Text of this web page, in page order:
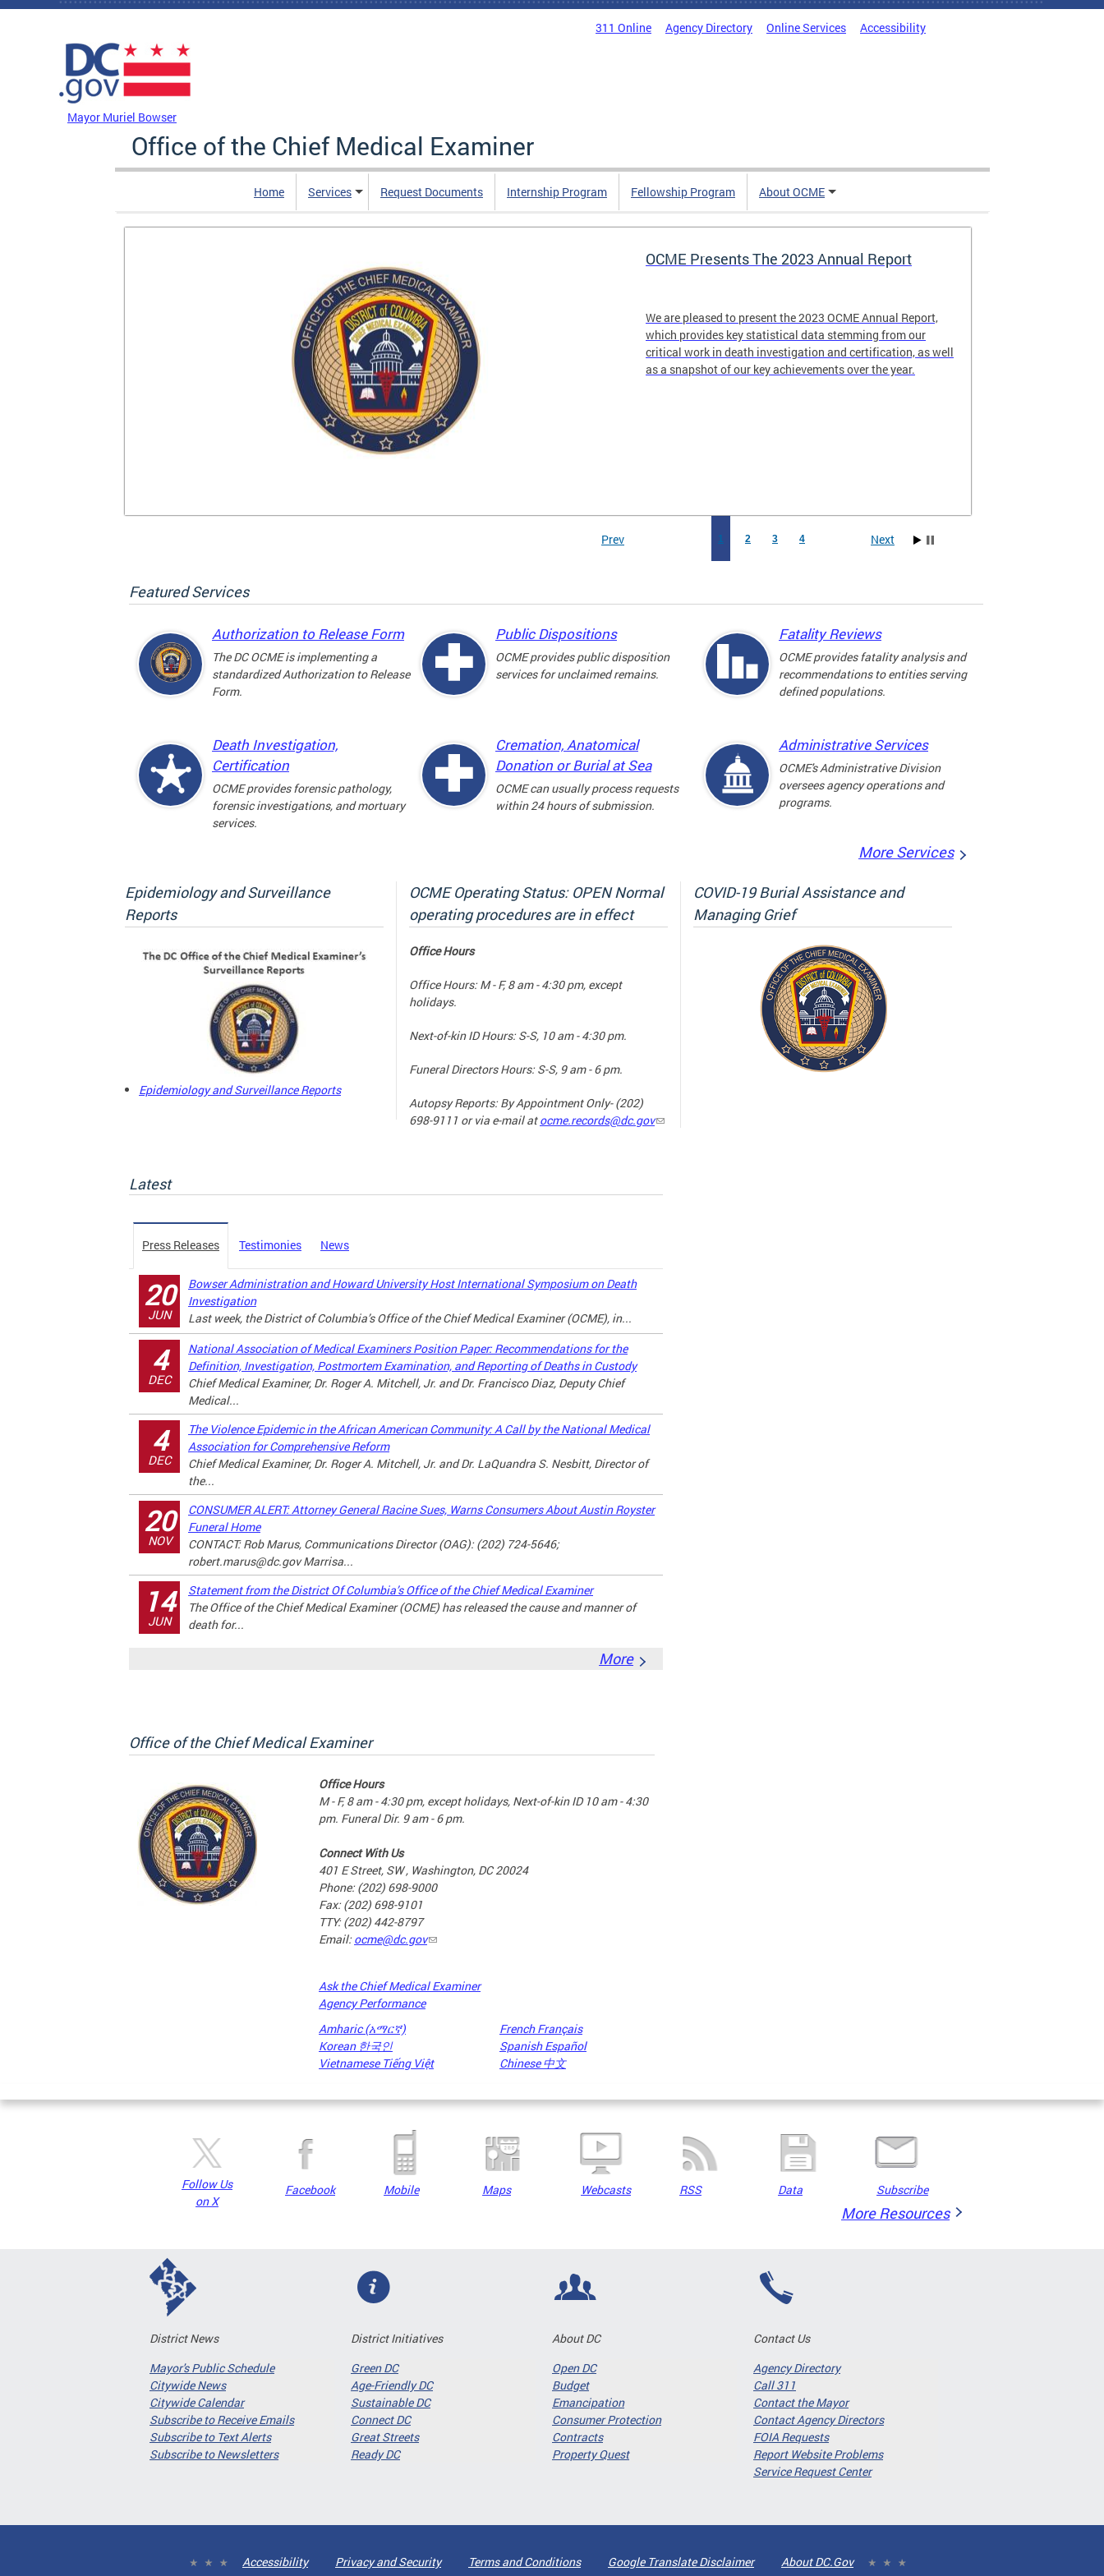
Skip to main content
311 Online Agency Directory Online Services Accessibility
Mayor Muriel Bowser
Office of the Chief Medical Examiner
Home Services Request Documents Internship Program Fellowship Program About OCME
OCME Presents The 2023 Annual Report
We are pleased to present the 2023 OCME Annual Report,
which provides key statistical data stemming from our
critical work in death investigation and certification, as well
as a snapshot of our key achievements over the year.
1 2 3 4
Prev Next
Featured Services
Authorization to Release Form
The DC OCME is implementing a
standardized Authorization to Release
Form.
Public Dispositions
OCME provides public disposition
services for unclaimed remains.
Fatality Reviews
OCME provides fatality analysis and
recommendations to entities serving
defined populations.
Death Investigation,
Certification
OCME provides forensic pathology,
forensic investigations, and mortuary
services.
Cremation, Anatomical
Donation or Burial at Sea
OCME can usually process requests
within 24 hours of submission.
Administrative Services
OCME's Administrative Division
oversees agency operations and
programs.
More Services
Epidemiology and Surveillance
Reports
Epidemiology and Surveillance Reports
OCME Operating Status: OPEN Normal
operating procedures are in effect
Office Hours
Office Hours: M - F, 8 am - 4:30 pm, except
holidays.
Next-of-kin ID Hours: S-S, 10 am - 4:30 pm.
Funeral Directors Hours: S-S, 9 am - 6 pm.
Autopsy Reports: By Appointment Only- (202)
698-9111 or via e-mail atocme.records@dc.gov
COVID-19 Burial Assistance and
Managing Grief
Latest
Press Releases Testimonies News
20
JUN
Bowser Administration and Howard University Host International Symposium on Death
Investigation
Last week, the District of Columbia’s Office of the Chief Medical Examiner (OCME), in...
4
DEC
National Association of Medical Examiners Position Paper: Recommendations for the
Definition, Investigation, Postmortem Examination, and Reporting of Deaths in Custody
Chief Medical Examiner, Dr. Roger A. Mitchell, Jr. and Dr. Francisco Diaz, Deputy Chief
Medical...
4
DEC
The Violence Epidemic in the African American Community: A Call by the National Medical
Association for Comprehensive Reform
Chief Medical Examiner, Dr. Roger A. Mitchell, Jr. and Dr. LaQuandra S. Nesbitt, Director of
the...
20
NOV
CONSUMER ALERT: Attorney General Racine Sues, Warns Consumers About Austin Royster
Funeral Home
CONTACT: Rob Marus, Communications Director (OAG): (202) 724-5646;
robert.marus@dc.govMarrisa...
14
JUN
Statement from the District Of Columbia’s Office of the Chief Medical Examiner
The Office of the Chief Medical Examiner (OCME) has released the cause and manner of
death for...
More
Office of the Chief Medical Examiner
Office Hours
M - F, 8 am - 4:30 pm, except holidays, Next-of-kin ID 10 am - 4:30
pm. Funeral Dir. 9 am - 6 pm.
Connect With Us
401 E Street, SW , Washington, DC 20024
Phone: (202) 698-9000
Fax: (202) 698-9101
TTY: (202) 442-8797
Email: ocme@dc.gov
Ask the Chief Medical Examiner
Agency Performance
Amharic (አማርኛ)
French Français
Korean 한국인
Spanish Español
Vietnamese Tiếng Việt
Chinese 中文
Pages
Follow Us
on X
Facebook Mobile Maps Webcasts RSS Data Subscribe
More Resources
District News
Mayor's Public Schedule
Citywide News
Citywide Calendar
Subscribe to Receive Emails
Subscribe to Text Alerts
Subscribe to Newsletters
District Initiatives
Green DC
Age-Friendly DC
Sustainable DC
Connect DC
Great Streets
Ready DC
About DC
Open DC
Budget
Emancipation
Consumer Protection
Contracts
Property Quest
Contact Us
Agency Directory
Call 311
Contact the Mayor
Contact Agency Directors
FOIA Requests
Report Website Problems
Service Request Center
Accessibility Privacy and Security Terms and Conditions Google Translate Disclaimer About DC.Gov